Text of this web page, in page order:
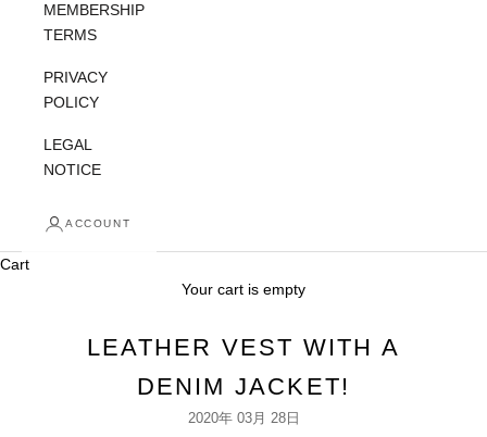
MEMBERSHIP
TERMS
PRIVACY
POLICY
LEGAL
NOTICE
ACCOUNT
Cart
Your cart is empty
LEATHER VEST WITH A
DENIM JACKET!
2020年 03月 28日